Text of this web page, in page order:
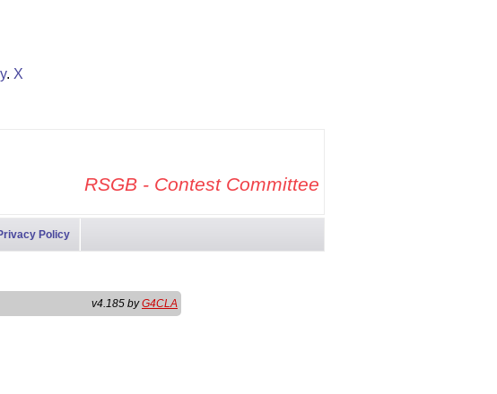
. X
RSGB - Contest Committee
Policy
v4.185 byG4CLA